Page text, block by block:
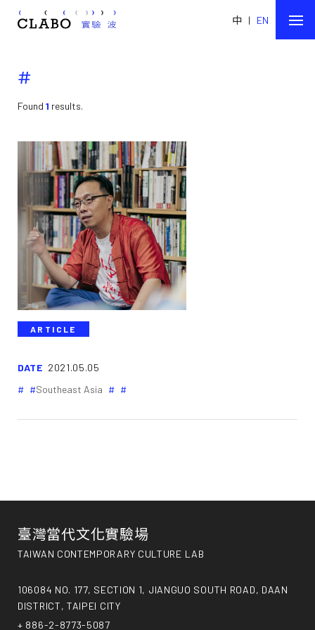
中 | EN
#
Found 1 results.
ARTICLE
DATE 2021.05.05
Southeast Asia
臺灣當代文化實驗場
TAIWAN CONTEMPORARY CULTURE LAB
106084 NO. 177, SECTION 1, JIANGUO SOUTH ROAD, DAAN
DISTRICT, TAIPEI CITY
+ 886-2-8773-5087